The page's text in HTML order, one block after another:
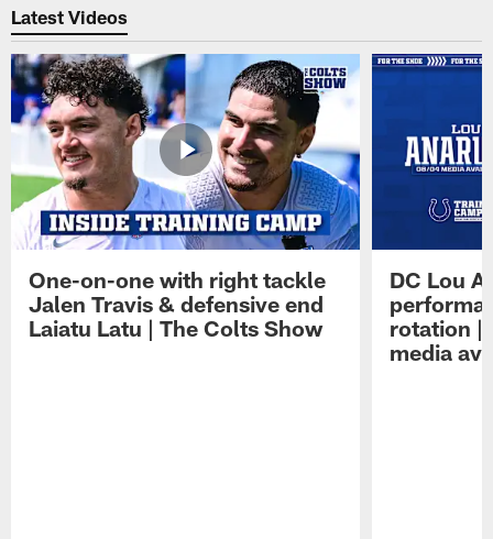
Latest Videos
One-on-one with right tackle
Jalen Travis & defensive end
Laiatu Latu | The Colts Show
DC Lou
rotation |
media